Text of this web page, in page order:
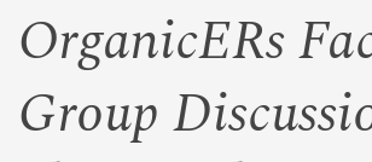
OrganicERs
Group